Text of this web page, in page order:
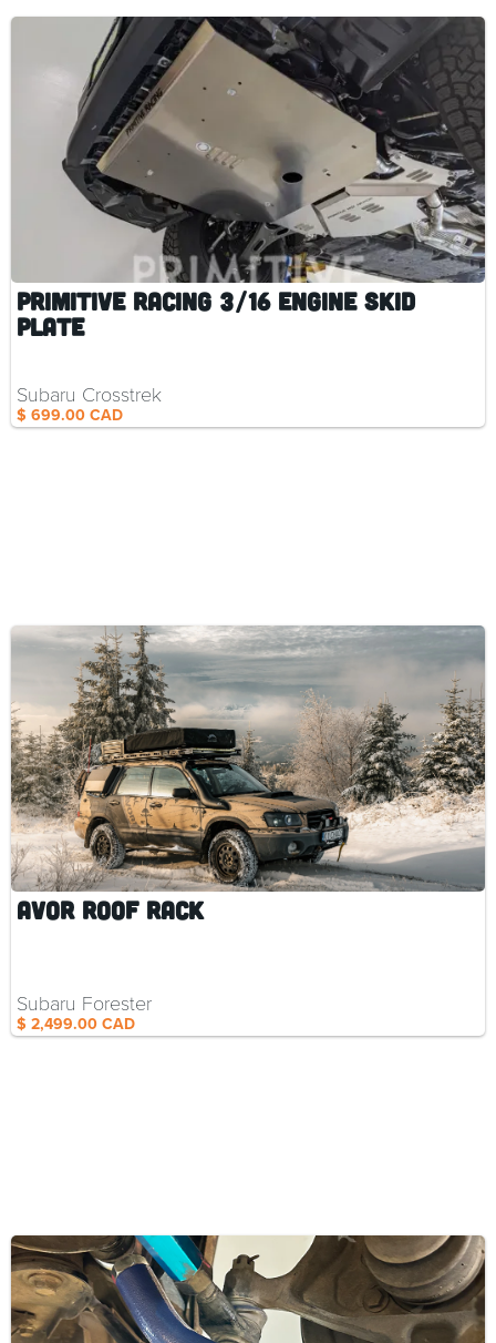
Primitive Racing 3/16 Engine Skid
Plate
$ 699.00 CAD
Subaru Crosstrek
AVOR Roof Rack
$ 2,499.00 CAD
Subaru Forester